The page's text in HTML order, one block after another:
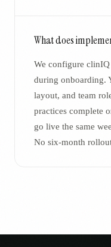
What does
We configure
during onboarding.
layout, and team
practices complete
go live the same
No six-month